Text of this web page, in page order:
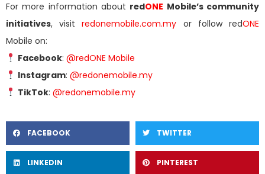
For more information about redONE Mobile’s community
initiatives, visitredonemobile.com.my or follow redONE
Mobile on:
Facebook: @redONE Mobile
Instagram: @redonemobile.my
TikTok: @redonemobile.my
FACEBOOK TWITTER
LINKEDIN PINTEREST